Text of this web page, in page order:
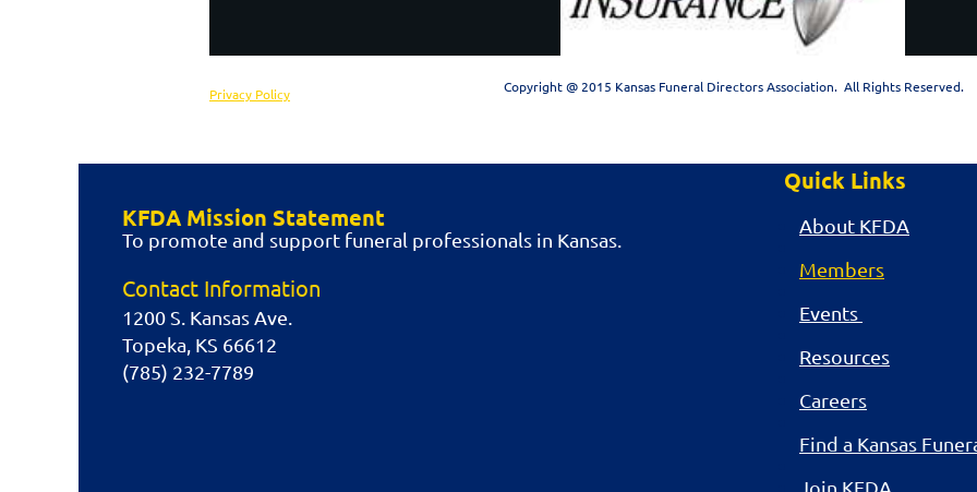
Privacy Policy Copyright @ 2015 Kansas Funeral Directors Association. All Rights Reserved.
KFDA Mission Statement
To promote and support funeral professionals in Kansas.
Contact Information
1200 S. Kansas Ave.
Topeka, KS 66612
(785) 232-7789
Quick Links
About KFDA
Members
Events
Resources
Careers
Find a Kansas
Join KFDA